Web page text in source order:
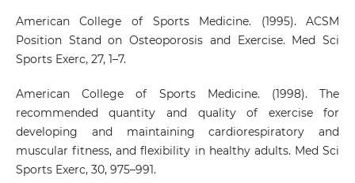
American College of Sports Medicine. (1995). ACSM
Position Stand on Osteoporosis and Exercise. Med Sci
Sports Exerc, 27, 1–7.
American College of Sports Medicine. (1998). The
recommended quantity and quality of exercise for
developing and maintaining cardiorespiratory and
muscular fitness, and flexibility in healthy adults. Med Sci
Sports Exerc, 30, 975–991.